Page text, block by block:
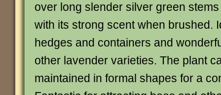
over long slender silver green
with its strong scent when brushed.
hedges and containers and
other lavender varieties. The plant
maintained in formal shapes for a